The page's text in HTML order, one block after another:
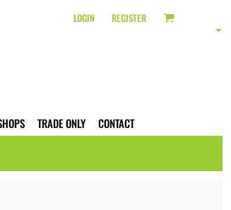
LOGIN REGISTER
TRADE ONLY CONTACT